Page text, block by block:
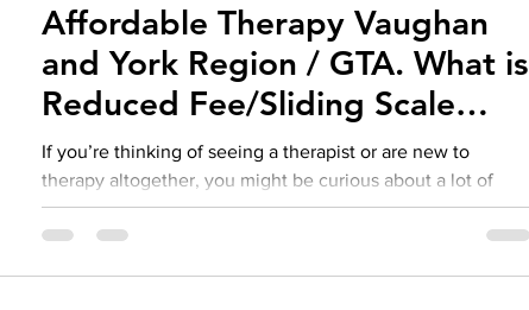
Affordable Therapy Vaughan
and York Region / GTA. What is
Reduced Fee/Sliding Scale
Therapy?
If you’re thinking of seeing a therapist or are new to
therapy altogether, you might be curious about a lot of
different things, including the therapist’s title, cost
differences between therapists, and really, where to even